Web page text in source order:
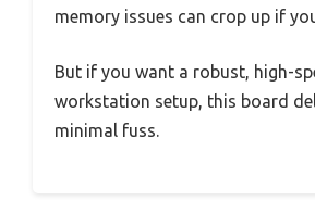
memory issues can crop up if
But if you want a robust, high-
workstation setup, this board
minimal fuss.